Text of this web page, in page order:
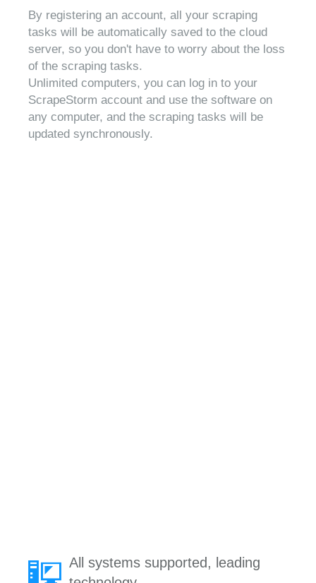
By registering an account, all your scraping
tasks will be automatically saved to the cloud
server, so you don't have to worry about the loss
of the scraping tasks.
Unlimited computers, you can log in to your
ScrapeStorm account and use the software on
any computer, and the scraping tasks will be
updated synchronously.
All systems supported, leading